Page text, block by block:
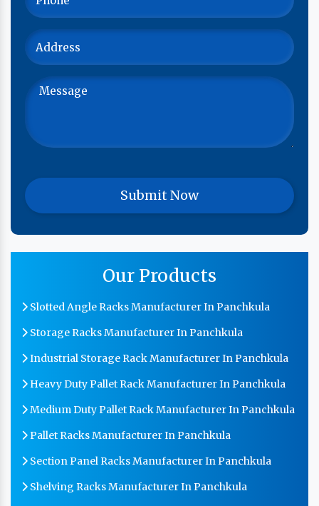
Our Products
Slotted Angle Racks Manufacturer In Panchkula
Storage Racks Manufacturer In Panchkula
Industrial Storage Rack Manufacturer In Panchkula
Heavy Duty Pallet Rack Manufacturer In Panchkula
Medium Duty Pallet Rack Manufacturer In Panchkula
Pallet Racks Manufacturer In Panchkula
Section Panel Racks Manufacturer In Panchkula
Shelving Racks Manufacturer In Panchkula